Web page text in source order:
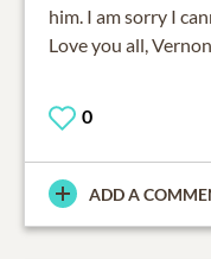
him. I am sorry I
Love you all, Vernon
0
ADD A